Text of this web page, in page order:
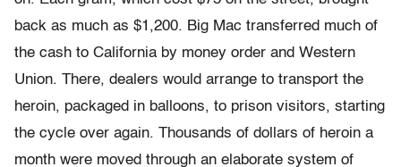
back as much as $1,200. Big Mac transferred much of
the cash to California by money order and Western
Union. There, dealers would arrange to transport the
heroin, packaged in balloons, to prison visitors, starting
the cycle over again. Thousands of dollars of heroin a
month were moved through an elaborate system of